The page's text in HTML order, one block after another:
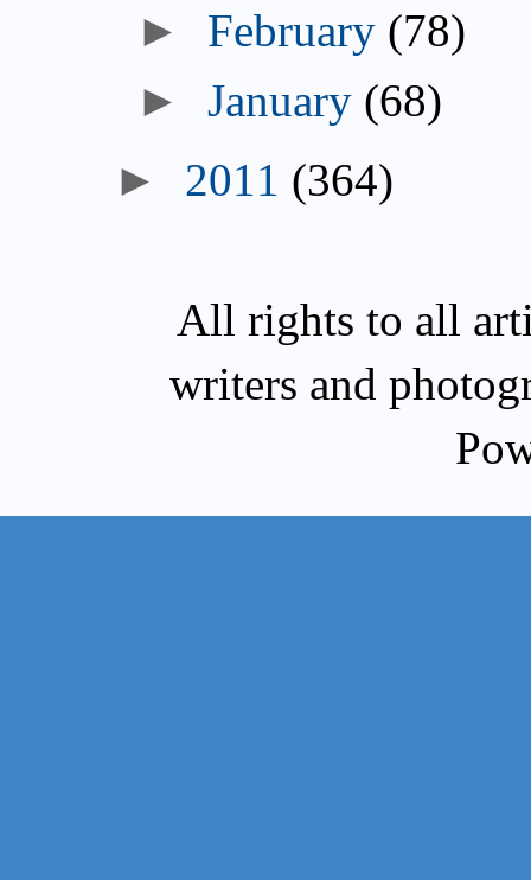
► February (78)
►January (68)
► 2011 (364)
All rights to all
writers and